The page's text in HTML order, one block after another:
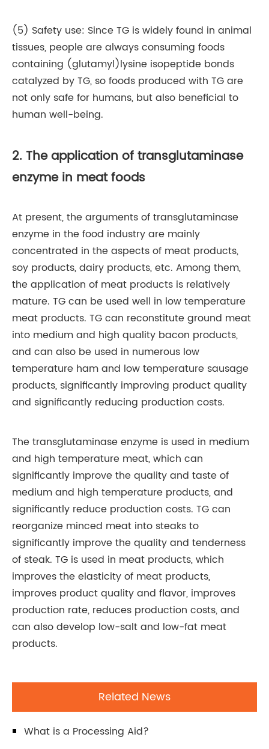
(5) Safety use: Since TG is widely found in animal
tissues, people are always consuming foods
containing (glutamyl)lysine isopeptide bonds
catalyzed by TG, so foods produced with TG are
not only safe for humans, but also beneficial to
human well-being.
2. The application of transglutaminase
enzyme in meat foods
At present, the arguments of transglutaminase
enzyme in the food industry are mainly
concentrated in the aspects of meat products,
soy products, dairy products, etc. Among them,
the application of meat products is relatively
mature. TG can be used well in low temperature
meat products. TG can reconstitute ground meat
into medium and high quality bacon products,
and can also be used in numerous low
temperature ham and low temperature sausage
products, significantly improving product quality
and significantly reducing production costs.
The transglutaminase enzyme is used in medium
and high temperature meat, which can
significantly improve the quality and taste of
medium and high temperature products, and
significantly reduce production costs. TG can
reorganize minced meat into steaks to
significantly improve the quality and tenderness
of steak. TG is used in meat products, which
improves the elasticity of meat products,
improves product quality and flavor, improves
production rate, reduces production costs, and
can also develop low-salt and low-fat meat
products.
Related News
What is a Processing Aid?